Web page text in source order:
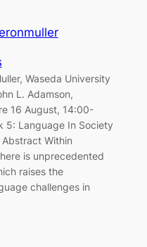
Waseda University
L. Adamson,
16 August, 14:00-
5: Language In Society
Within
is unprecedented
raises the
challenges in